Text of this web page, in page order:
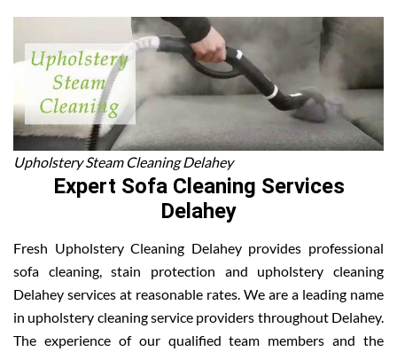
Upholstery Steam Cleaning Delahey
Expert Sofa Cleaning Services
Delahey
Fresh Upholstery Cleaning Delahey provides professional
sofa cleaning, stain protection and upholstery cleaning
Delahey services at reasonable rates. We are a leading name
in upholstery cleaning service providers throughout Delahey.
The experience of our qualified team members and the